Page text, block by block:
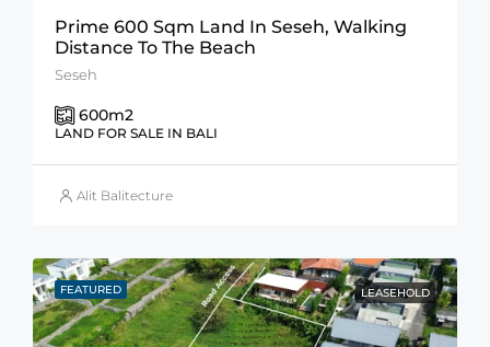
Prime 600 Sqm Land In Seseh, Walking
Distance To The Beach
Seseh
600m2
LAND FOR SALE IN BALI
Alit Balitecture
FEATURED LEASEHOLD